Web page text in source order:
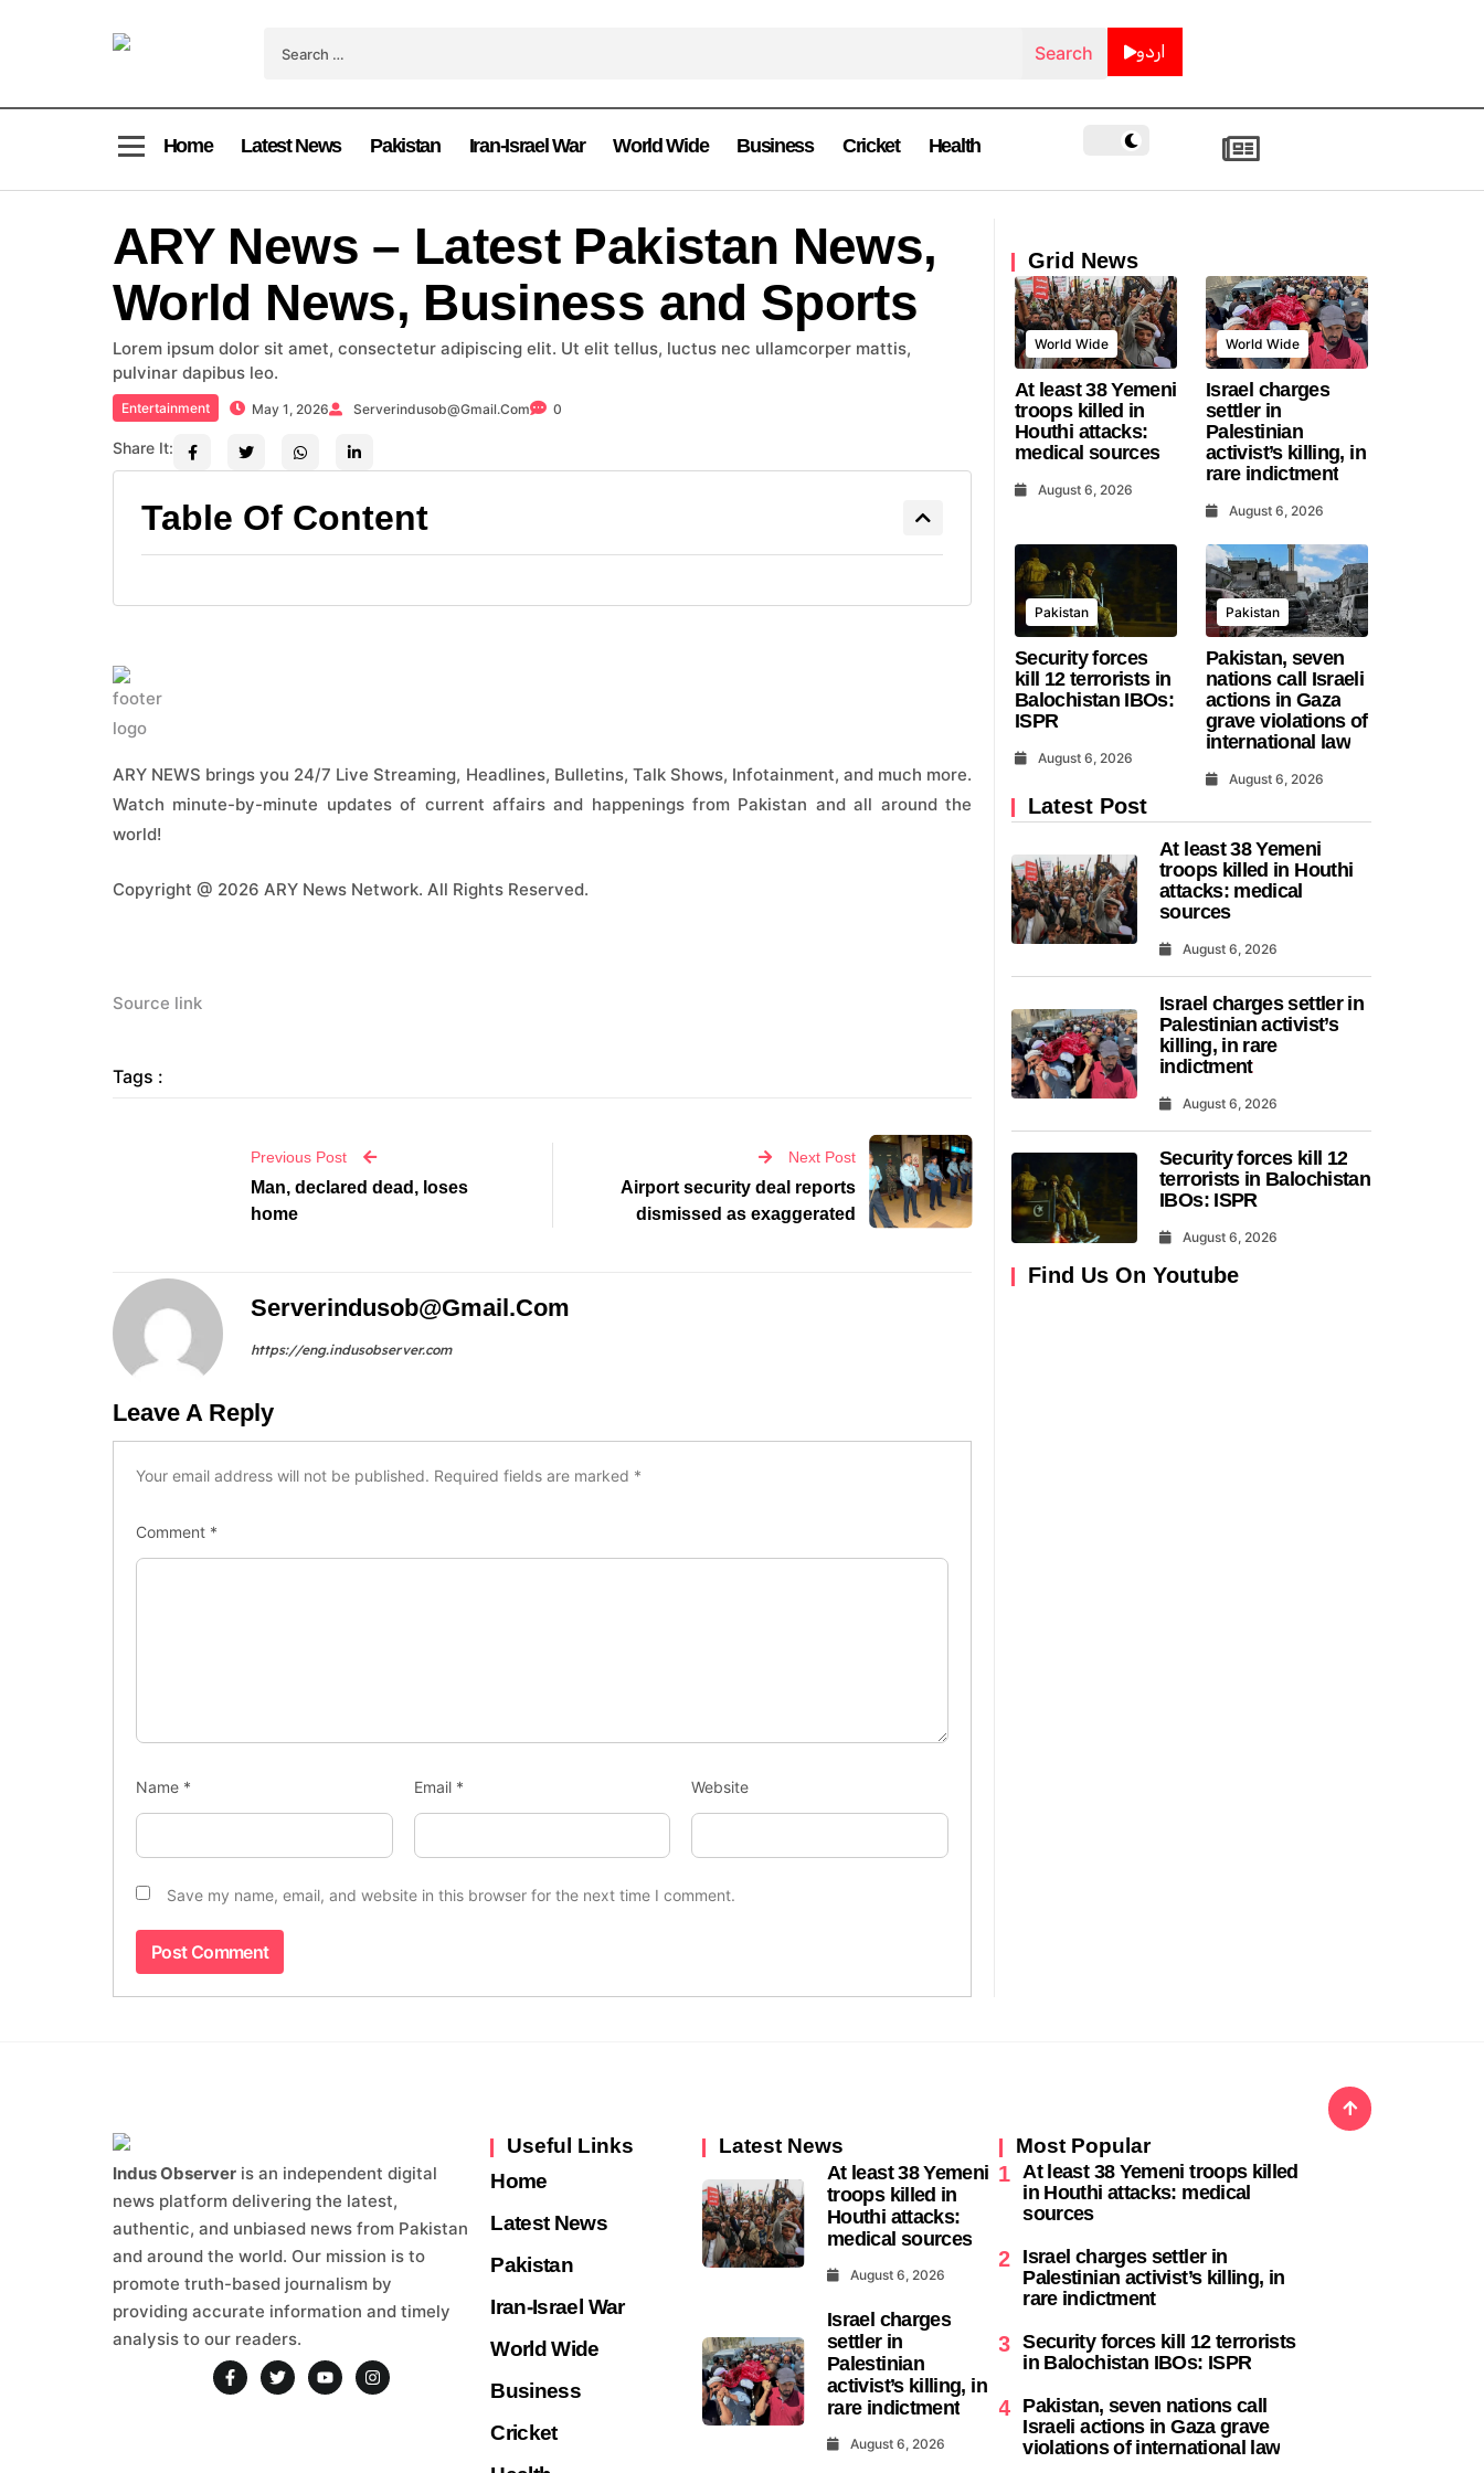
اردو
Home Latest News Pakistan Iran-Israel War World Wide Business Cricket Health
ARY News – Latest Pakistan News,
World News, Business and Sports
Lorem ipsum dolor sit amet, consectetur adipiscing elit. Ut elit tellus, luctus nec ullamcorper mattis,
pulvinar dapibus leo.
Entertainment May 1, 2026 Serverindusob@gmail.com 0
Share It:
Table Of Content
ARY NEWS brings you 24/7 Live Streaming, Headlines, Bulletins, Talk Shows, Infotainment, and much more.
Watch minute-by-minute updates of current affairs and happenings from Pakistan and all around the
world!
Copyright @ 2026 ARY News Network. All Rights Reserved.
Source link
Tags :
Previous Post
Man, declared dead, loses
home
Next Post
Airport security deal reports
dismissed as exaggerated
Serverindusob@gmail.com
https://eng.indusobserver.com
Leave A Reply
Your email address will not be published. Required fields are marked *
Comment *
Name * Email * Website
Save my name, email, and website in this browser for the next time I comment.
Grid News
World Wide
At least 38 Yemeni
troops killed in
Houthi attacks:
medical sources
August 6, 2026
World Wide
Israel charges
settler in
Palestinian
activist’s killing, in
rare indictment
August 6, 2026
Pakistan
Security forces
kill 12 terrorists in
Balochistan IBOs:
ISPR
August 6, 2026
Pakistan
Pakistan, seven
nations call Israeli
actions in Gaza
grave violations of
international law
August 6, 2026
Latest Post
At least 38 Yemeni
troops killed in Houthi
attacks: medical
sources
August 6, 2026
Israel charges settler in
Palestinian activist’s
killing, in rare
indictment
August 6, 2026
Security forces kill 12
terrorists in Balochistan
IBOs: ISPR
August 6, 2026
Find Us On Youtube
Indus Observer is an independent digital
news platform delivering the latest,
authentic, and unbiased news from Pakistan
and around the world. Our mission is to
promote truth-based journalism by
providing accurate information and timely
analysis to our readers.
Useful Links
Home
Latest News
Pakistan
Iran-Israel War
World Wide
Business
Cricket
Latest News
At least 38 Yemeni
troops killed in
Houthi attacks:
medical sources
August 6, 2026
Israel charges
settler in
Palestinian
activist’s killing, in
rare indictment
August 6, 2026
Most Popular
1 At least 38 Yemeni troops killed
in Houthi attacks: medical
sources
2 Israel charges settler in
Palestinian activist’s killing, in
rare indictment
3 Security forces kill 12 terrorists
in Balochistan IBOs: ISPR
4 Pakistan, seven nations call
Israeli actions in Gaza grave
violations of international law